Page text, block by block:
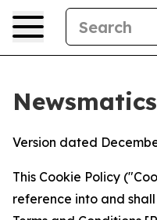
Version dated
This Cookie Policy
reference into and